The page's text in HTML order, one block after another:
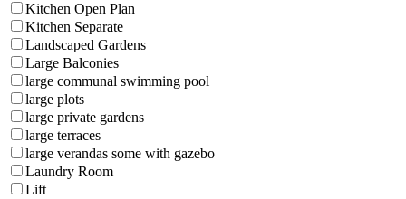
Kitchen Open Plan
Kitchen Separate
Landscaped Gardens
Large Balconies
large communal swimming pool
large plots
large private gardens
large terraces
large verandas some with gazebo
Laundry Room
Lift